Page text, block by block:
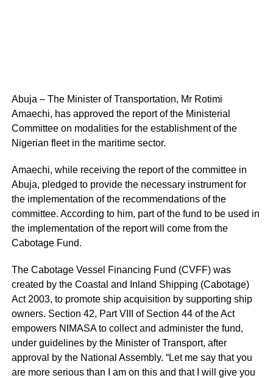
Abuja – The Minister of Transportation, Mr Rotimi
Amaechi, has approved the report of the Ministerial
Committee on modalities for the establishment of the
Nigerian fleet in the maritime sector.
Amaechi, while receiving the report of the committee in
Abuja, pledged to provide the necessary instrument for
the implementation of the recommendations of the
committee. According to him, part of the fund to be used in
the implementation of the report will come from the
Cabotage Fund.
The Cabotage Vessel Financing Fund (CVFF) was
created by the Coastal and Inland Shipping (Cabotage)
Act 2003, to promote ship acquisition by supporting ship
owners. Section 42, Part VIII of Section 44 of the Act
empowers NIMASA to collect and administer the fund,
under guidelines by the Minister of Transport, after
approval by the National Assembly. “Let me say that you
are more serious than I am on this and that I will give you